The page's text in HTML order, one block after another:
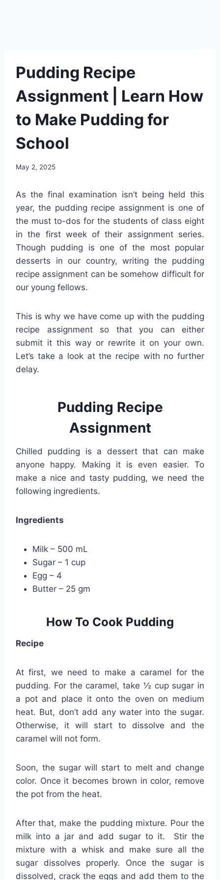
Pudding Recipe
Assignment | Learn How
to Make Pudding for
School
May 2, 2025
As the final examination isn’t being held this
year, the pudding recipe assignment is one of
the must to-dos for the students of class eight
in the first week of their assignment series.
Though pudding is one of the most popular
desserts in our country, writing the pudding
recipe assignment can be somehow difficult for
our young fellows.
This is why we have come up with the pudding
recipe assignment so that you can either
submit it this way or rewrite it on your own.
Let’s take a look at the recipe with no further
delay.
Pudding Recipe
Assignment
Chilled pudding is a dessert that can make
anyone happy. Making it is even easier. To
make a nice and tasty pudding, we need the
following ingredients.
Ingredients
Milk – 500 mL
Sugar – 1 cup
Egg – 4
Butter – 25 gm
How To Cook Pudding
Recipe
At first, we need to make a caramel for the
pudding. For the caramel, take ½ cup sugar in
a pot and place it onto the oven on medium
heat. But, don’t add any water into the sugar.
Otherwise, it will start to dissolve and the
caramel will not form.
Soon, the sugar will start to melt and change
color. Once it becomes brown in color, remove
the pot from the heat.
After that, make the pudding mixture. Pour the
milk into a jar and add sugar to it. Stir the
mixture with a whisk and make sure all the
sugar dissolves properly. Once the sugar is
dissolved, crack the eggs and add them to the